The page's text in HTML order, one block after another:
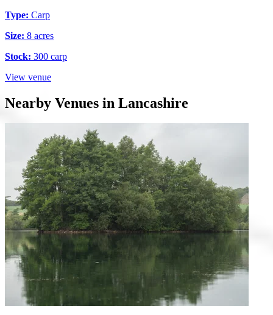
Type: Carp
Size: 8 acres
Stock: 300 carp
View venue
Nearby Venues in Lancashire